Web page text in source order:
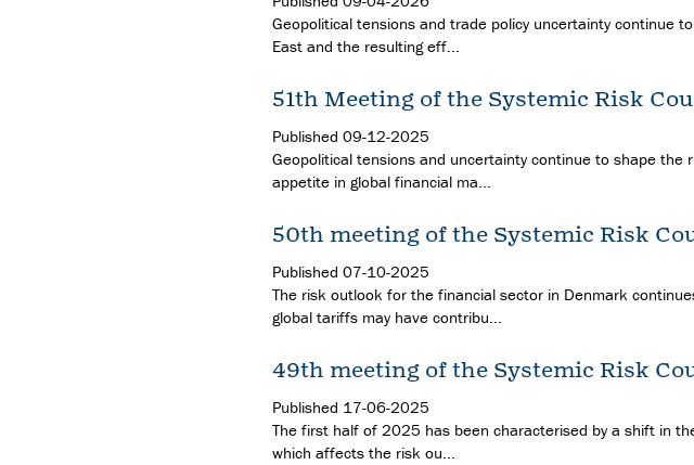
Geopolitical tensions and trade policy uncertainty continue
East and the resulting eff...
51th Meeting of the Systemic Risk
Published 09-12-2025
Geopolitical tensions and uncertainty continue to shape
appetite in global financial ma...
50th meeting of the Systemic Risk
Published 07-10-2025
The risk outlook for the financial sector in Denmark
global tariffs may have contribu...
49th meeting of the Systemic Risk
Published 17-06-2025
The first half of 2025 has been characterised by a shift in
which affects the risk ou...